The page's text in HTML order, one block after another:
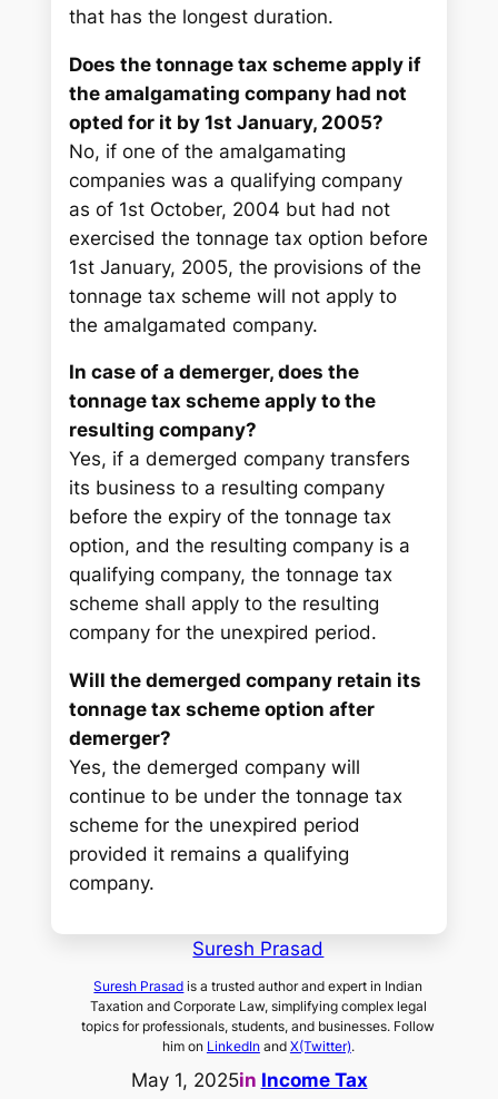
that has the longest duration.
Does the tonnage tax scheme apply if
the amalgamating company had not
opted for it by 1st January, 2005?
No, if one of the amalgamating
companies was a qualifying company
as of 1st October, 2004 but had not
exercised the tonnage tax option before
1st January, 2005, the provisions of the
tonnage tax scheme will not apply to
the amalgamated company.
In case of a demerger, does the
tonnage tax scheme apply to the
resulting company?
Yes, if a demerged company transfers
its business to a resulting company
before the expiry of the tonnage tax
option, and the resulting company is a
qualifying company, the tonnage tax
scheme shall apply to the resulting
company for the unexpired period.
Will the demerged company retain its
tonnage tax scheme option after
demerger?
Yes, the demerged company will
continue to be under the tonnage tax
scheme for the unexpired period
provided it remains a qualifying
company.
Suresh Prasad
Suresh Prasad is a trusted author and expert in Indian
Taxation and Corporate Law, simplifying complex legal
topics for professionals, students, and businesses. Follow
him on LinkedInand X(Twitter).
May 1, 2025in Income Tax